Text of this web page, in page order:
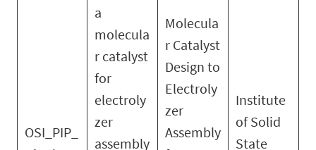
OSI_PIP_
a
molecula
r catalyst
for
electroly
zer
assembly
Molecula
r Catalyst
Design to
Electroly
zer
Assembly
Institute
of Solid
State